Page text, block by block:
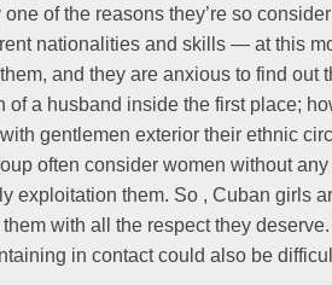
of the reasons they’re so
nationalities and skills — at this
and they are anxious to find out
of a husband inside the first place;
gentlemen exterior their ethnic
often consider women without
exploitation them. So , Cuban girls
with all the respect they
in contact could also be